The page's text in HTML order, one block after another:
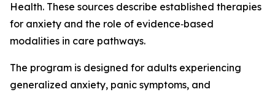
Health. These sources describe established therapies
for anxiety and the role of evidence‑based
modalities in care pathways.
The program is designed for adults experiencing
generalized anxiety, panic symptoms, and